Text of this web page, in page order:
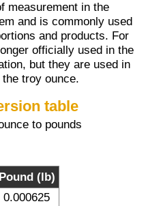
measurement in the
and is commonly used
and products. For
officially used in the
but they are used in
troy ounce.
table
to pounds
Pound (lb)
0.000625